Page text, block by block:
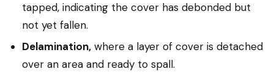
tapped, indicating the cover has debonded but
not yet fallen.
Delamination, where a layer of cover is detached
over an area and ready to spall.